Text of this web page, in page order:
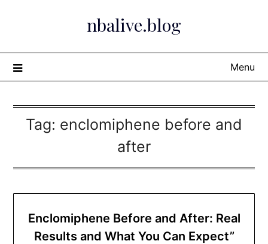
nbalive.blog
Menu
Tag: enclomiphene before and
after
Enclomiphene Before and After: Real
Results and What You Can Expect”